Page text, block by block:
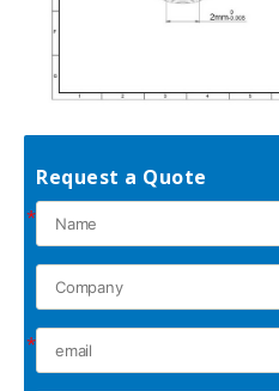
Request a Quote
*
*